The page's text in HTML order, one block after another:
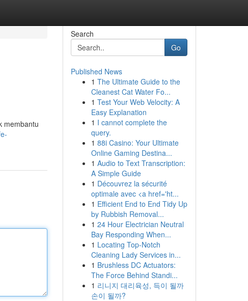
membantu
Search
Go
Published News
1 The Ultimate Guide to the
Cleanest Cat Water Fo...
1 Test Your Web Velocity: A
Easy Explanation
1 I cannot complete the
query.
1 88i Casino: Your Ultimate
Online Gaming Destina...
1 Audio to Text Transcription:
A Simple Guide
1 Découvrez la sécurité
optimale avec <a href='ht...
1 Efficient End to End Tidy Up
by Rubbish Removal...
1 24 Hour Electrician Neutral
Bay Responding When...
1 Locating Top-Notch
Cleaning Lady Services in...
1 Brushless DC Actuators:
The Force Behind Standi...
1 리니지 대리육성, 득이 될까
손이 될까?